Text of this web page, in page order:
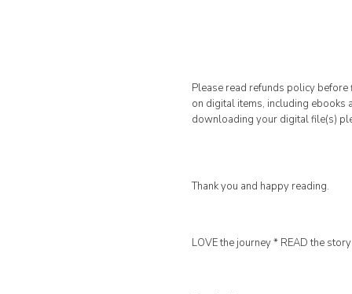
Please read refunds policy
on digital items, including ebooks
downloading your digital file(s)
Thank you and happy reading.
LOVE the journey * READ the